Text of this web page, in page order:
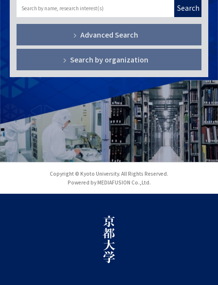
Search
Advanced Search
Search by organization
Copyright © Kyoto University. All Rights Reserved.
Powered by MEDIAFUSION Co.,Ltd.